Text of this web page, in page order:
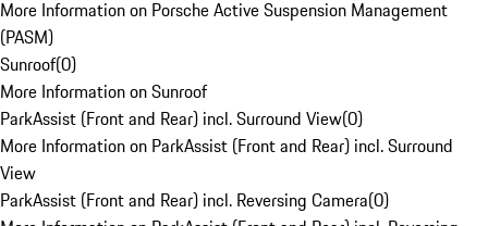
More Information on Porsche Active Suspension Management
(PASM)
Sunroof(0)
More Information on Sunroof
ParkAssist (Front and Rear) incl. Surround View(0)
More Information on ParkAssist (Front and Rear) incl. Surround
View
ParkAssist (Front and Rear) incl. Reversing Camera(0)